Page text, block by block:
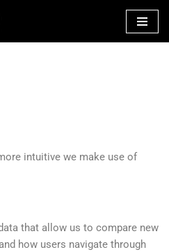
intuitive we make use of
that allow us to compare new
how users navigate through